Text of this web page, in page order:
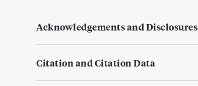
Acknowledgements and Disclosures
Citation and Citation Data